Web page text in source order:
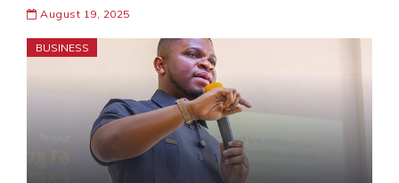
August 19, 2025
BUSINESS